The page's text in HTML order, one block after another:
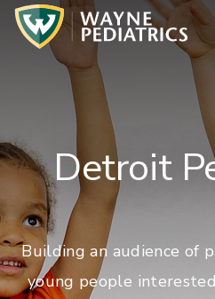
Detroit
Building an audience of
young people